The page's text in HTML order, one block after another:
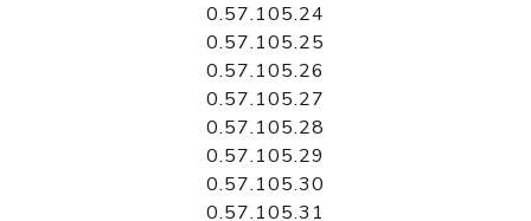
0.57.105.24
0.57.105.25
0.57.105.26
0.57.105.27
0.57.105.28
0.57.105.29
0.57.105.30
0.57.105.31